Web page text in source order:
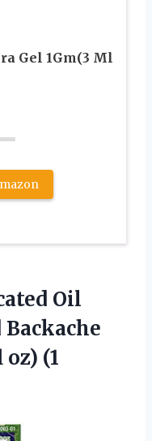
Gel 1Gm(3 Ml
Oil
oz) (1